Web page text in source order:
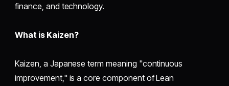
finance, and technology.
What is Kaizen?
Kaizen, a Japanese term meaning "continuous
improvement," is a core component of Lean